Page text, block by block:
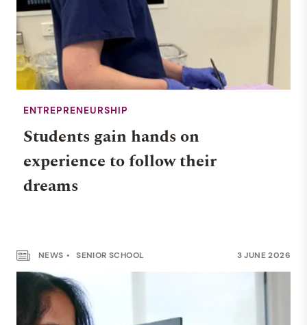
ENTREPRENEURSHIP
Students gain hands on
experience to follow their
dreams
NEWS SENIOR SCHOOL 3 JUNE 2026